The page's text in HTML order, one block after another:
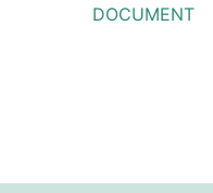
DOCUMENT